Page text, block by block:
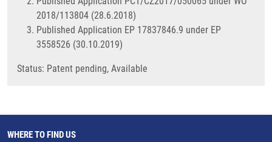
2018/113804 (28.6.2018)
Published Application EP 17837846.9 under EP
3558526 (30.10.2019)
Status: Patent pending, Available
WHERE TO FIND US